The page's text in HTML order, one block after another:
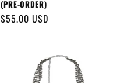
(PRE-ORDER)
Regular
$55.00 USD